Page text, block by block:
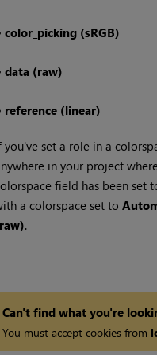
color_picking (sRGB)
data (raw)
reference (linear)
you've set a role in a
in your project
field has been set
a colorspace set to
.
Can't find what you're
You must accept cookies from